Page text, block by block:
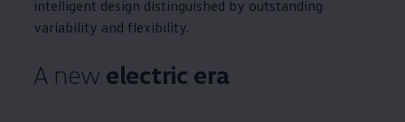
intelligent design distinguished by outstanding
variability and flexibility.
A new electric era